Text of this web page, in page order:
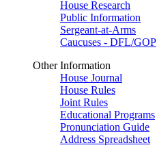
House Research
Public Information
Sergeant-at-Arms
Caucuses - DFL/GOP
Other Information
House Journal
House Rules
Joint Rules
Educational Programs
Pronunciation Guide
Address Spreadsheet